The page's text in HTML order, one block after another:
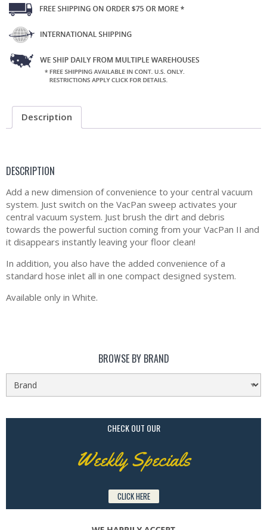
Description
DESCRIPTION
Add a new dimension of convenience to your central vacuum
system. Just switch on the VacPan sweep activates your
central vacuum system. Just brush the dirt and debris
towards the powerful suction coming from your VacPan II and
it disappears instantly leaving your floor clean!
In addition, you also have the added convenience of a
standard hose inlet all in one compact designed system.
Available only in White.
BROWSE BY BRAND
CHECK OUT OUR
Weekly Specials
CLICK HERE